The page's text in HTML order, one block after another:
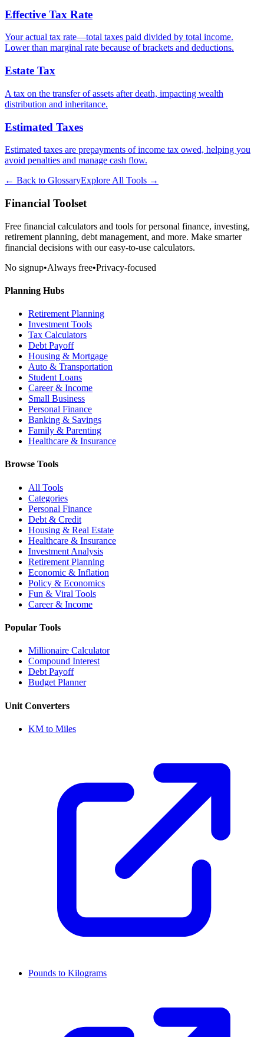
Effective Tax Rate
Your actual tax rate—total taxes paid divided by total income.
Lower than marginal rate because of brackets and deductions.
Estate Tax
A tax on the transfer of assets after death, impacting wealth
distribution and inheritance.
Estimated Taxes
Estimated taxes are prepayments of income tax owed, helping you
avoid penalties and manage cash flow.
← Back to GlossaryExplore All Tools →
Financial Toolset
Free financial calculators and tools for personal finance, investing,
retirement planning, debt management, and more. Make smarter
financial decisions with our easy-to-use calculators.
No signup•Always free•Privacy-focused
Planning Hubs
Retirement Planning
Investment Tools
Tax Calculators
Debt Payoff
Housing & Mortgage
Auto & Transportation
Student Loans
Career & Income
Small Business
Personal Finance
Banking & Savings
Family & Parenting
Healthcare & Insurance
Browse Tools
All Tools
Categories
Personal Finance
Debt & Credit
Housing & Real Estate
Healthcare & Insurance
Investment Analysis
Retirement Planning
Economic & Inflation
Policy & Economics
Fun & Viral Tools
Career & Income
Popular Tools
Millionaire Calculator
Compound Interest
Debt Payoff
Budget Planner
Unit Converters
KM to Miles
Pounds to Kilograms